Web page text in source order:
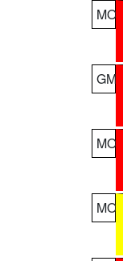
MO
GM
MO
MO